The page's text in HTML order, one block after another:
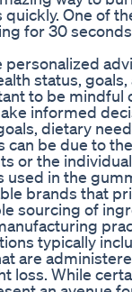
quickly. One of
for 30
personalized
status,
to be mindful
informed
dietary
can be due to
or the
in the
brands that
sourcing of
typically
are
loss. While